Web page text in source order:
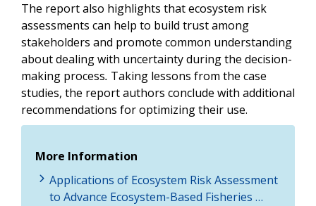
The report also highlights that ecosystem risk
assessments can help to build trust among
stakeholders and promote common understanding
about dealing with uncertainty during the decision-
making process. Taking lessons from the case
studies, the report authors conclude with additional
recommendations for optimizing their use.
More Information
Applications of Ecosystem Risk Assessment
to Advance Ecosystem-Based Fisheries …